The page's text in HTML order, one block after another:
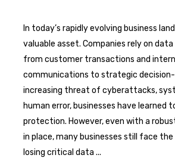
In today’s rapidly evolving business
valuable asset. Companies rely on
from customer transactions and
communications to strategic
increasing threat of cyberattacks,
human error, businesses have learned
protection. However, even with a
in place, many businesses still face
losing critical data